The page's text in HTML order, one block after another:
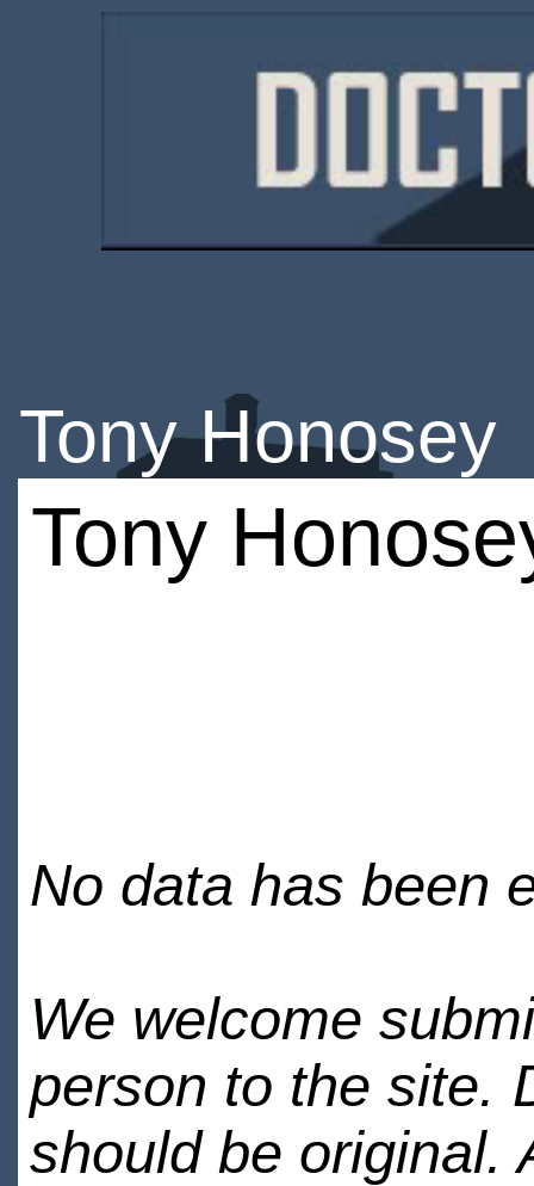
Tony Honosey
Tony
No data has been
We welcome
person to the site.
should be original.